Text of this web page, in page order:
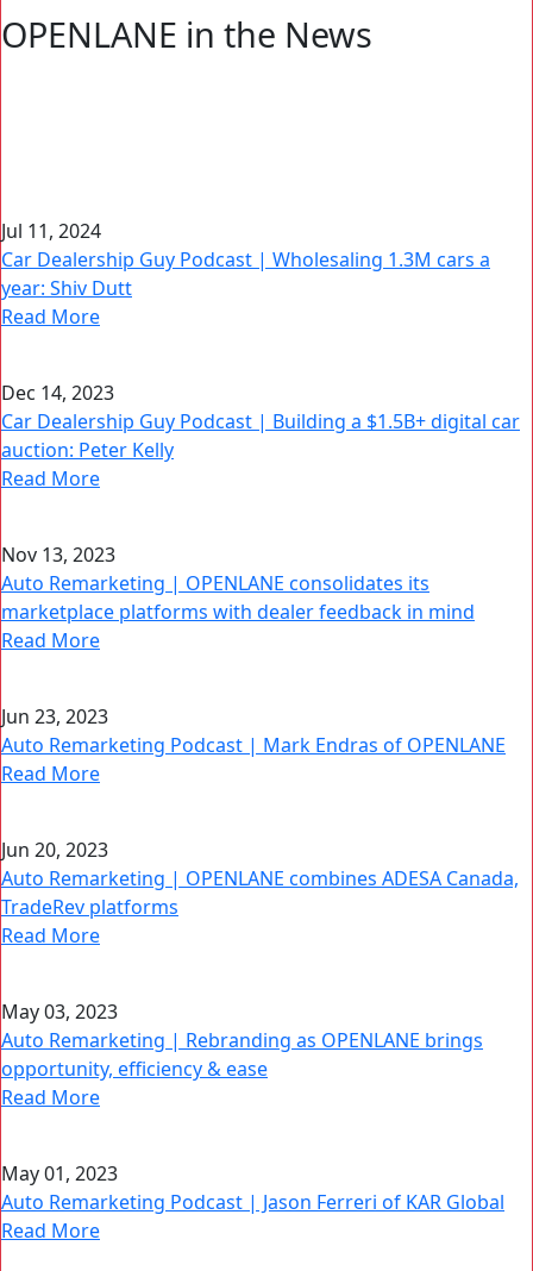
OPENLANE in the News
Jul 11, 2024
Car Dealership Guy Podcast | Wholesaling 1.3M cars a
year: Shiv Dutt
Read More
Dec 14, 2023
Car Dealership Guy Podcast | Building a $1.5B+ digital car
auction: Peter Kelly
Read More
Nov 13, 2023
Auto Remarketing | OPENLANE consolidates its
marketplace platforms with dealer feedback in mind
Read More
Jun 23, 2023
Auto Remarketing Podcast | Mark Endras of OPENLANE
Read More
Jun 20, 2023
Auto Remarketing | OPENLANE combines ADESA Canada,
TradeRev platforms
Read More
May 03, 2023
Auto Remarketing | Rebranding as OPENLANE brings
opportunity, efficiency & ease
Read More
May 01, 2023
Auto Remarketing Podcast | Jason Ferreri of KAR Global
Read More